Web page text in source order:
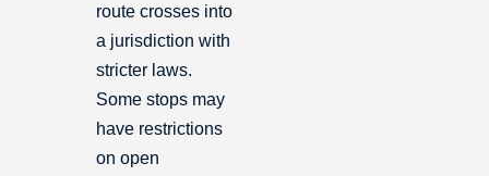
route crosses into
a jurisdiction with
stricter laws.
Some stops may
have restrictions
on open